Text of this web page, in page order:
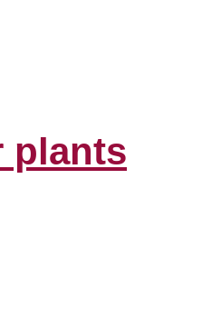
plants